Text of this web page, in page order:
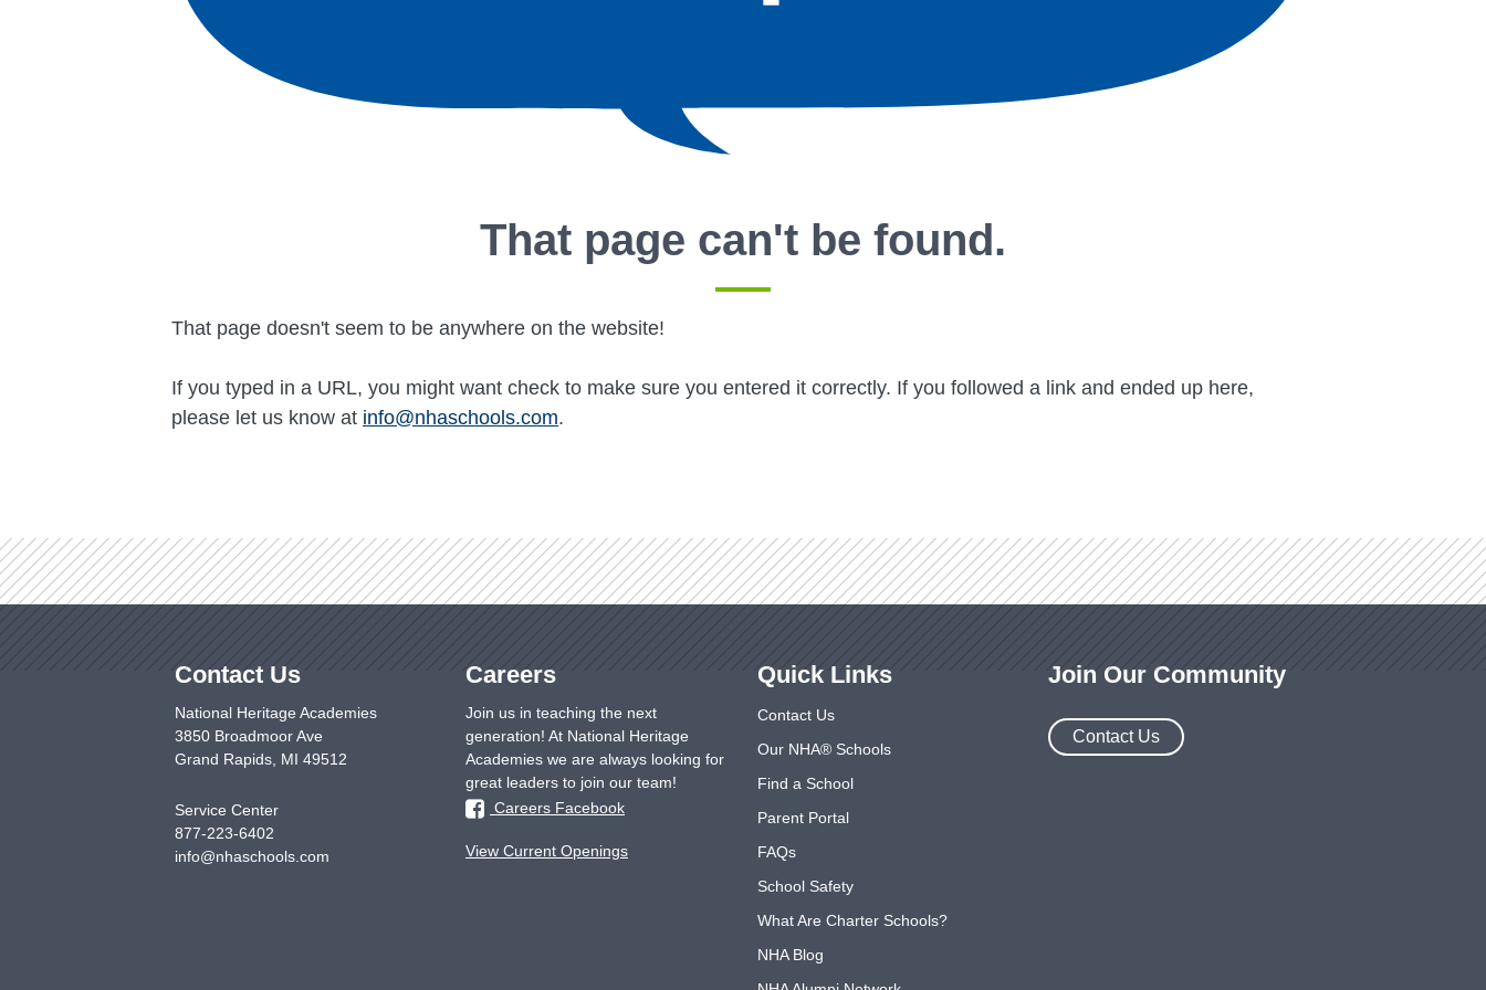
That page can't be found.
That page doesn't seem to be anywhere on the website!
If you typed in a URL, you might want check to make sure you entered it correctly. If you followed a link and ended up here,
please let us know at info@nhaschools.com.
Contact Us
National Heritage Academies
3850 Broadmoor Ave
Grand Rapids, MI 49512
Service Center
877-223-6402
info@nhaschools.com
Careers
Join us in teaching the next
generation! At National Heritage
Academies we are always looking for
great leaders to join our team!
Careers Facebook
View Current Openings
Join Our Community
Contact Us
Quick Links
Contact Us
Our NHA® Schools
Find a School
Parent Portal
FAQs
School Safety
What Are Charter Schools?
NHA Blog